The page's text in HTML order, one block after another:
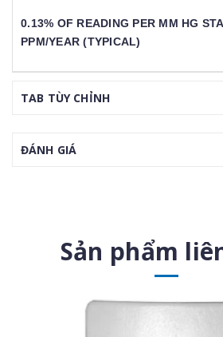
0.13% OF READING PER MM HG
PPM/YEAR (TYPICAL)
TAB TÙY CHỈNH
ĐÁNH GIÁ
Sản phẩm